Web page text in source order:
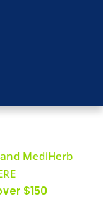
MediHerb
$150